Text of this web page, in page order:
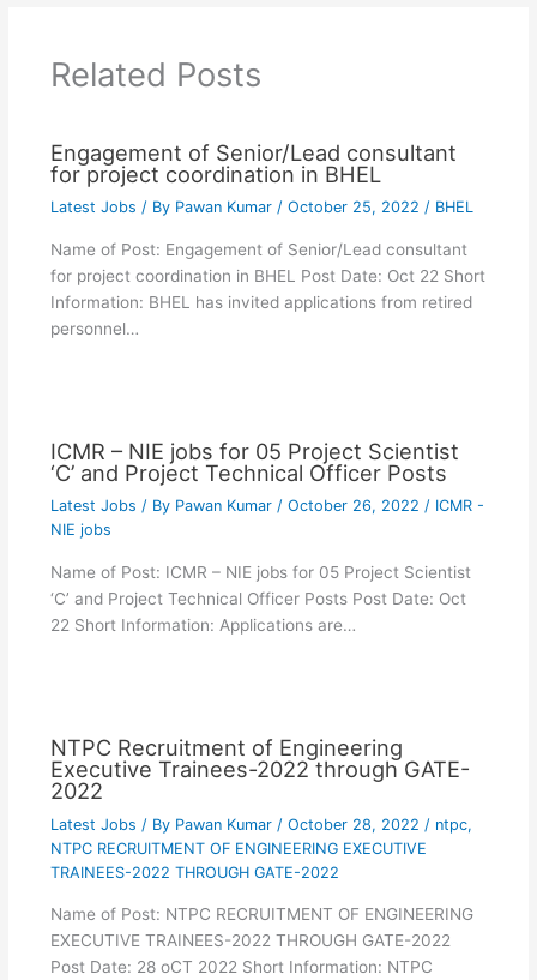
Related Posts
Engagement of Senior/Lead consultant
for project coordination in BHEL
Latest Jobs / By Pawan Kumar / October 25, 2022 / BHEL
Name of Post: Engagement of Senior/Lead consultant
for project coordination in BHEL Post Date: Oct 22 Short
Information: BHEL has invited applications from retired
personnel…
ICMR – NIE jobs for 05 Project Scientist
‘C’ and Project Technical Officer Posts
Latest Jobs / By Pawan Kumar / October 26, 2022 / ICMR -
NIE jobs
Name of Post: ICMR – NIE jobs for 05 Project Scientist
‘C’ and Project Technical Officer Posts Post Date: Oct
22 Short Information: Applications are…
NTPC Recruitment of Engineering
Executive Trainees-2022 through GATE-
2022
Latest Jobs / By Pawan Kumar / October 28, 2022 / ntpc,
NTPC RECRUITMENT OF ENGINEERING EXECUTIVE
TRAINEES-2022 THROUGH GATE-2022
Name of Post: NTPC RECRUITMENT OF ENGINEERING
EXECUTIVE TRAINEES-2022 THROUGH GATE-2022
Post Date: 28 oCT 2022 Short Information: NTPC